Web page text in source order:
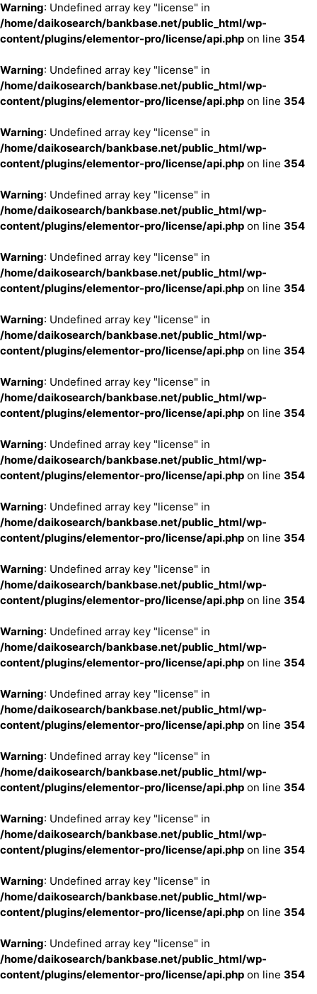
Warning: Undefined array key "license" in
/home/daikosearch/bankbase.net/public_html/wp-
content/plugins/elementor-pro/license/api.php on line 354
Warning: Undefined array key "license" in
/home/daikosearch/bankbase.net/public_html/wp-
content/plugins/elementor-pro/license/api.php on line 354
Warning: Undefined array key "license" in
/home/daikosearch/bankbase.net/public_html/wp-
content/plugins/elementor-pro/license/api.php on line 354
Warning: Undefined array key "license" in
/home/daikosearch/bankbase.net/public_html/wp-
content/plugins/elementor-pro/license/api.php on line 354
Warning: Undefined array key "license" in
/home/daikosearch/bankbase.net/public_html/wp-
content/plugins/elementor-pro/license/api.php on line 354
Warning: Undefined array key "license" in
/home/daikosearch/bankbase.net/public_html/wp-
content/plugins/elementor-pro/license/api.php on line 354
Warning: Undefined array key "license" in
/home/daikosearch/bankbase.net/public_html/wp-
content/plugins/elementor-pro/license/api.php on line 354
Warning: Undefined array key "license" in
/home/daikosearch/bankbase.net/public_html/wp-
content/plugins/elementor-pro/license/api.php on line 354
Warning: Undefined array key "license" in
/home/daikosearch/bankbase.net/public_html/wp-
content/plugins/elementor-pro/license/api.php on line 354
Warning: Undefined array key "license" in
/home/daikosearch/bankbase.net/public_html/wp-
content/plugins/elementor-pro/license/api.php on line 354
Warning: Undefined array key "license" in
/home/daikosearch/bankbase.net/public_html/wp-
content/plugins/elementor-pro/license/api.php on line 354
Warning: Undefined array key "license" in
/home/daikosearch/bankbase.net/public_html/wp-
content/plugins/elementor-pro/license/api.php on line 354
Warning: Undefined array key "license" in
/home/daikosearch/bankbase.net/public_html/wp-
content/plugins/elementor-pro/license/api.php on line 354
Warning: Undefined array key "license" in
/home/daikosearch/bankbase.net/public_html/wp-
content/plugins/elementor-pro/license/api.php on line 354
Warning: Undefined array key "license" in
/home/daikosearch/bankbase.net/public_html/wp-
content/plugins/elementor-pro/license/api.php on line 354
Warning: Undefined array key "license" in
/home/daikosearch/bankbase.net/public_html/wp-
content/plugins/elementor-pro/license/api.php on line 354